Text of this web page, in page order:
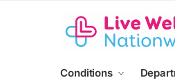
Conditions